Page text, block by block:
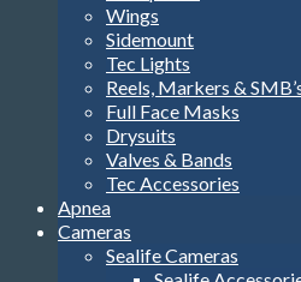
Wings
Sidemount
Tec Lights
Reels, Markers &
Full Face Masks
Drysuits
Valves & Bands
Tec Accessories
Apnea
Cameras
Sealife Cameras